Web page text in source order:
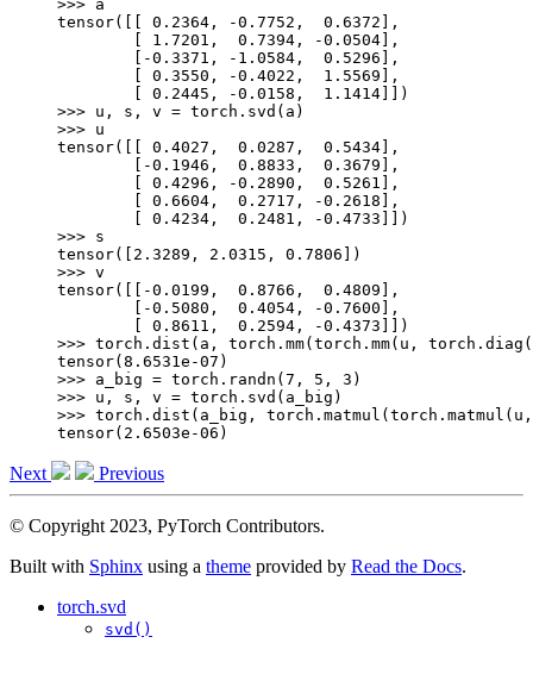
>>> a
tensor([[ 0.2364, -0.7752,  0.6372],
        [ 1.7201,  0.7394, -0.0504],
        [-0.3371, -1.0584,  0.5296],
        [ 0.3550, -0.4022,  1.5569],
        [ 0.2445, -0.0158,  1.1414]])
>>> u , s , v = torch . svd ( a )
>>> u
tensor([[ 0.4027,  0.0287,  0.5434],
        [-0.1946,  0.8833,  0.3679],
        [ 0.4296, -0.2890,  0.5261],
        [ 0.6604,  0.2717, -0.2618],
        [ 0.4234,  0.2481, -0.4733]])
>>> s
tensor([2.3289, 2.0315, 0.7806])
>>> v
tensor([[-0.0199,  0.8766,  0.4809],
        [-0.5080,  0.4054, -0.7600],
        [ 0.8611,  0.2594, -0.4373]])
>>> torch . dist ( a , torch . mm( torch . mm( u , torch . diag (
tensor(8.6531e-07)
>>> a_big = torch . randn ( 7 , 5 , 3 )
>>> u , s , v = torch . svd ( a_big )
>>> torch . dist ( a_big , torch . matmul ( torch . matmul ( u ,
tensor(2.6503e-06)
Next Previous
© Copyright 2023, PyTorch Contributors.
Built with Sphinx using a theme provided by Read the Docs.
torch.svd
svd()